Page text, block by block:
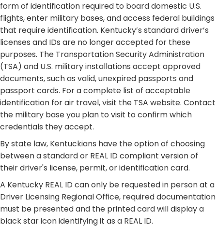
form of identification required to board domestic U.S.
flights, enter military bases, and access federal buildings
that require identification. Kentucky’s standard driver’s
licenses and IDs are no longer accepted for these
purposes. The Transportation Security Administration
(TSA) and U.S. military installations accept approved
documents, such as valid, unexpired passports and
passport cards. For a complete list of acceptable
identification for air travel, visit the TSA website. Contact
the military base you plan to visit to confirm which
credentials they accept. ​
By state law, Kentuckians have the option of choosing
between a standard or REAL ID compliant version of
their driver's license, permit, or identification card.
A Kentucky REAL ID can only be requested in person at a
Driver Licensing Regional Office, required documentation
must be presented and the printed card will display a
black star icon identifying it as a REAL ID. ​